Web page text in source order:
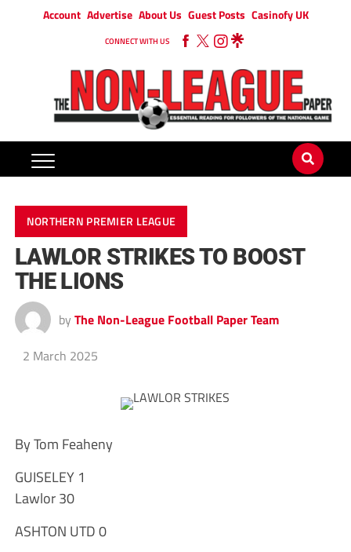
Account Advertise About Us Guest Posts Casinofy UK
CONNECT WITH US
NORTHERN PREMIER LEAGUE
LAWLOR STRIKES TO BOOST
THE LIONS
by The Non-League Football Paper Team
2 March 2025
By Tom Feaheny
GUISELEY 1
Lawlor 30
ASHTON UTD 0